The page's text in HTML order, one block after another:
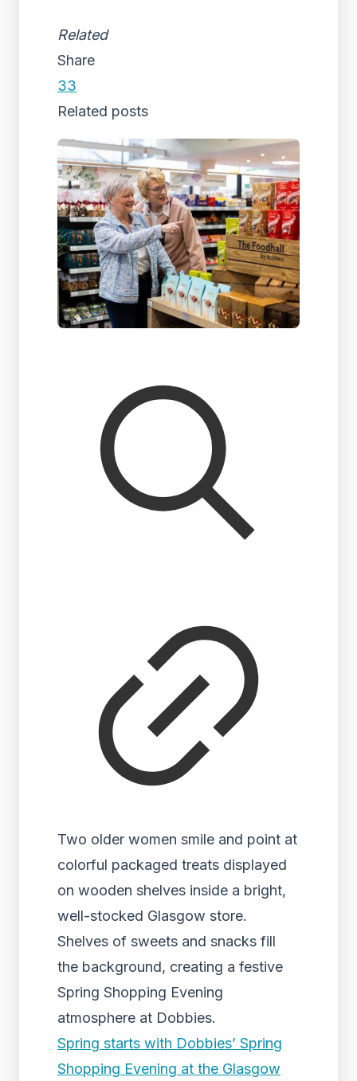
Related
Share
33
Related posts
Two older women smile and point at
colorful packaged treats displayed
on wooden shelves inside a bright,
well-stocked Glasgow store.
Shelves of sweets and snacks fill
the background, creating a festive
Spring Shopping Evening
atmosphere at Dobbies.
Spring starts with Dobbies’ Spring
Shopping Evening at the Glasgow